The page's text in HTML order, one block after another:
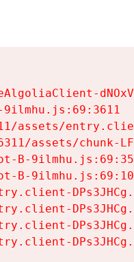
assets/
assets/chunk-
B-
B-